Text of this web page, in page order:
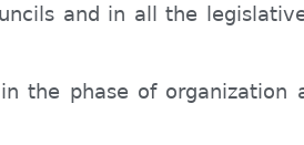
and in all the
the phase of organization